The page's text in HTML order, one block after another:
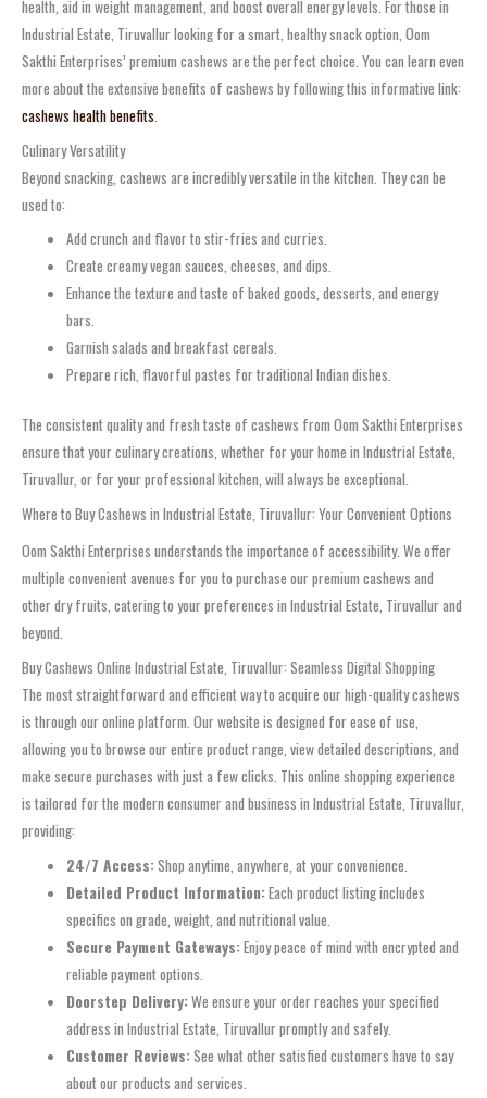
health, aid in weight management, and boost overall energy levels. For those in
Industrial Estate, Tiruvallur looking for a smart, healthy snack option, Oom
Sakthi Enterprises’ premium cashews are the perfect choice. You can learn even
more about the extensive benefits of cashews by following this informative link:
cashews health benefits
Culinary Versatility
Beyond snacking, cashews are incredibly versatile in the kitchen. They can be
used to:
Add crunch and flavor to stir-fries and curries.
Create creamy vegan sauces, cheeses, and dips.
Enhance the texture and taste of baked goods, desserts, and energy
bars.
Garnish salads and breakfast cereals.
Prepare rich, flavorful pastes for traditional Indian dishes.
The consistent quality and fresh taste of cashews from Oom Sakthi Enterprises
ensure that your culinary creations, whether for your home in Industrial Estate,
Tiruvallur, or for your professional kitchen, will always be exceptional.
Where to Buy Cashews in Industrial Estate, Tiruvallur: Your Convenient Options
Oom Sakthi Enterprises understands the importance of accessibility. We offer
multiple convenient avenues for you to purchase our premium cashews and
other dry fruits, catering to your preferences in Industrial Estate, Tiruvallur and
beyond.
Buy Cashews Online Industrial Estate, Tiruvallur: Seamless Digital Shopping
The most straightforward and efficient way to acquire our high-quality cashews
is through our online platform. Our website is designed for ease of use,
allowing you to browse our entire product range, view detailed descriptions, and
make secure purchases with just a few clicks. This online shopping experience
is tailored for the modern consumer and business in Industrial Estate, Tiruvallur,
providing:
24/7 Access:Shop anytime, anywhere, at your convenience.
Detailed Product Information:Each product listing includes
specifics on grade, weight, and nutritional value.
Secure Payment Gateways:Enjoy peace of mind with encrypted and
reliable payment options.
Doorstep Delivery:We ensure your order reaches your specified
address in Industrial Estate, Tiruvallur promptly and safely.
Customer Reviews:See what other satisfied customers have to say
about our products and services.